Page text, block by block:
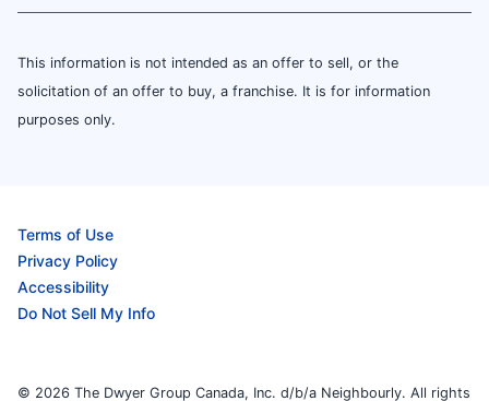
This information is not intended as an offer to sell, or the
solicitation of an offer to buy, a franchise. It is for information
purposes only.
Terms of Use
Privacy Policy
Accessibility
Do Not Sell My Info
© 2026 The Dwyer Group Canada, Inc. d/b/a Neighbourly. All rights